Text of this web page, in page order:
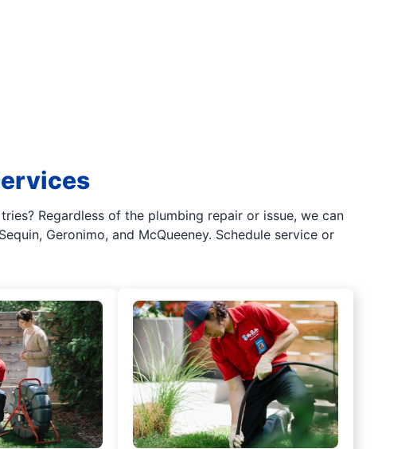
Regardless of the plumbing repair or issue, we can
Geronimo, and McQueeney. Schedule service or